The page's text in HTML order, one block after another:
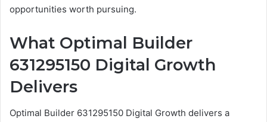
opportunities worth pursuing.
What Optimal Builder
631295150 Digital Growth
Delivers
Optimal Builder 631295150 Digital Growth delivers a